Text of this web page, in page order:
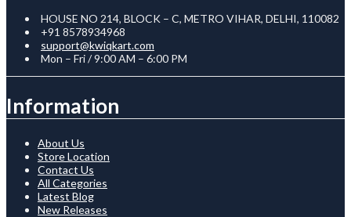
HOUSE NO 214, BLOCK – C, METRO VIHAR, DELHI, 110082
+91 8578934968
support@kwiqkart.com
Mon – Fri / 9:00 AM – 6:00 PM
Information
About Us
Store Location
Contact Us
All Categories
Latest Blog
New Releases